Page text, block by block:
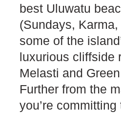
best Uluwatu
(Sundays,
some of the
luxurious cliffside
Melasti and
Further from the
you’re